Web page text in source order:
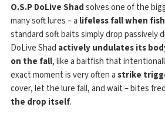
O.S.P DoLive Shadsolves one of the
many soft lures – a lifeless fall when
standard soft baits simply drop passively
DoLive Shad actively undulates its
on the fall, like a baitfish that
exact moment is very often astrike
cover, let the lure fall, and wait – bites
the drop itself.